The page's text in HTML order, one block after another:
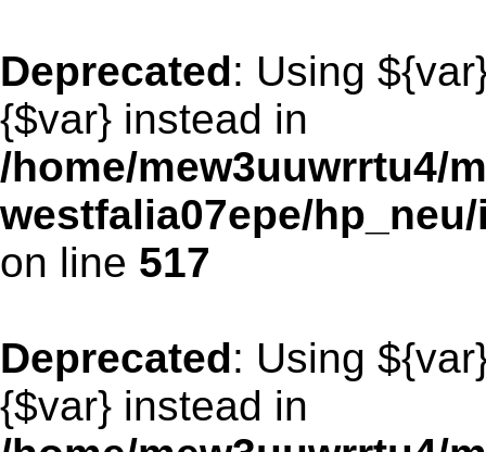
Deprecated: Using
{$var} instead in
/home/mew3uuwrrtu4/
westfalia07epe/
on line 517
Deprecated: Using
{$var} instead in